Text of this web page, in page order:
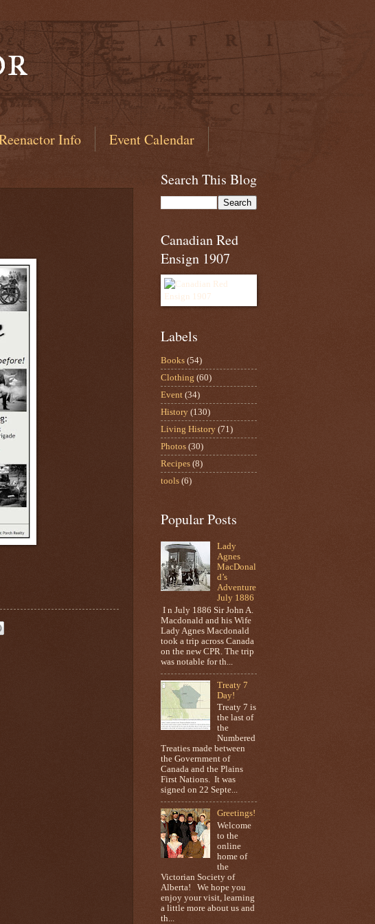
Info Event Calendar
Search This Blog
Canadian Red
Ensign 1907
Labels
Books (54)
Clothing (60)
Event (34)
History (130)
Living History (71)
Photos (30)
Recipes (8)
tools (6)
Popular Posts
Lady
Agnes
MacDonal
d’s
Adventure
July 1886
I n July 1886 Sir John A.
Macdonald and his Wife
Lady Agnes Macdonald
took a trip across Canada
on the new CPR. The trip
was notable for th...
Treaty 7
Day!
Treaty 7 is
the last of
the
Numbered
Treaties made between
the Government of
Canada and the Plains
First Nations. It was
signed on 22 Septe...
Greetings!
Welcome
to the
online
home of
the
Victorian Society of
Alberta! We hope you
enjoy your visit, learning
a little more about us and
th...